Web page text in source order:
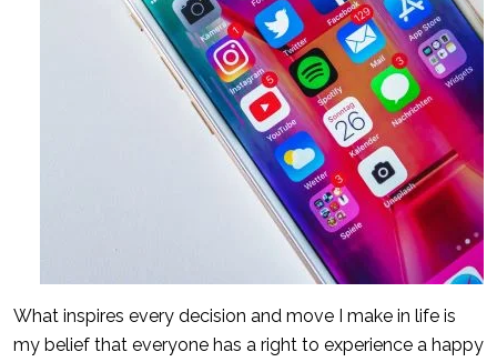
What inspires every decision and move I make in life is
my belief that everyone has a right to experience a happy